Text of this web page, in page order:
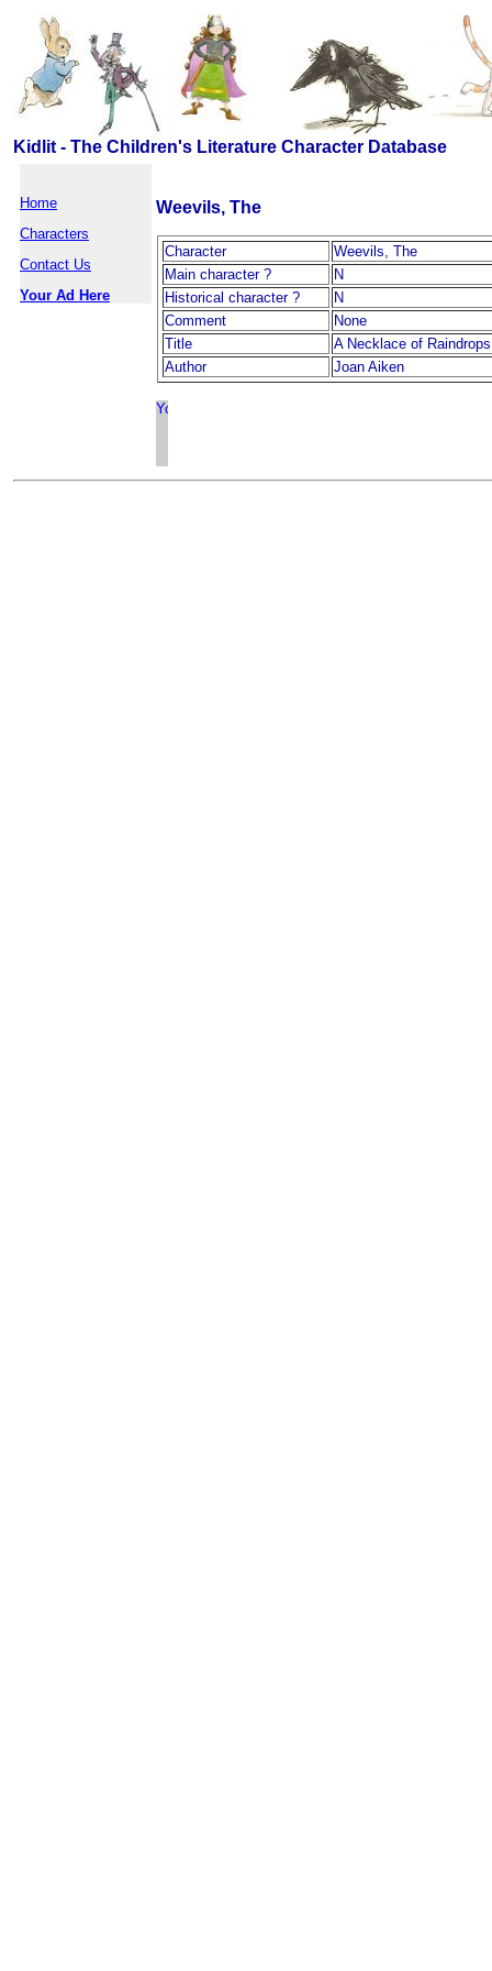
Kidlit - The Children's Literature Character Database
Home
Characters
Contact Us
Your Ad Here
Weevils, The
Character
Weevils, The
Main character ?
N
Historical character ?
N
Comment
None
Title
A Necklace of
Author
Joan Aiken